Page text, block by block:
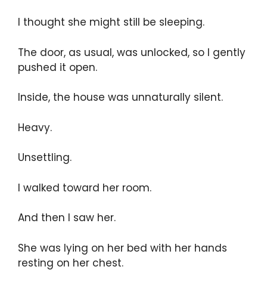
I thought she might still be sleeping.
The door, as usual, was unlocked, so I gently
pushed it open.
Inside, the house was unnaturally silent.
Heavy.
Unsettling.
I walked toward her room.
And then I saw her.
She was lying on her bed with her hands
resting on her chest.